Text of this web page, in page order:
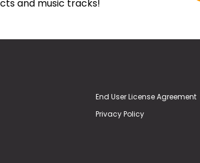
and music tracks!
End User License Agreement
Privacy Policy